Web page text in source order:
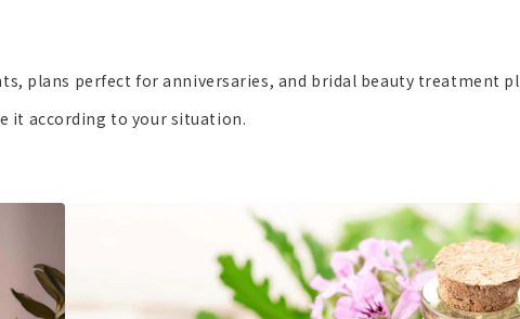
plans perfect for anniversaries, and bridal beauty treatment
it according to your situation.